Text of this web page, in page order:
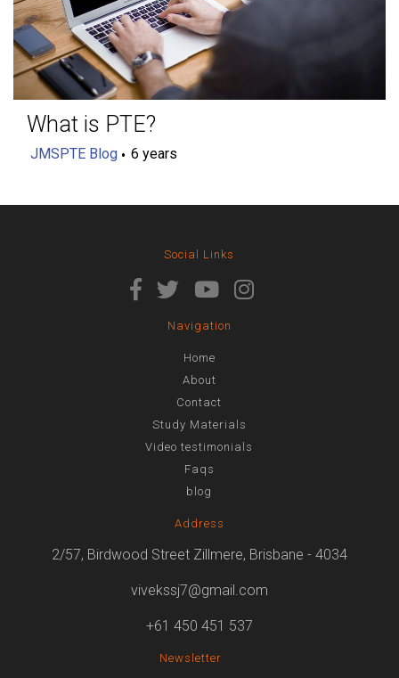
What is PTE?
JMSPTE Blog 6 years
Social Links
Navigation
Home
About
Contact
Study Materials
Video testimonials
Faqs
blog
Address
2/57, Birdwood Street Zillmere, Brisbane - 4034
vivekssj7@gmail.com
+61 450 451 537
Newsletter